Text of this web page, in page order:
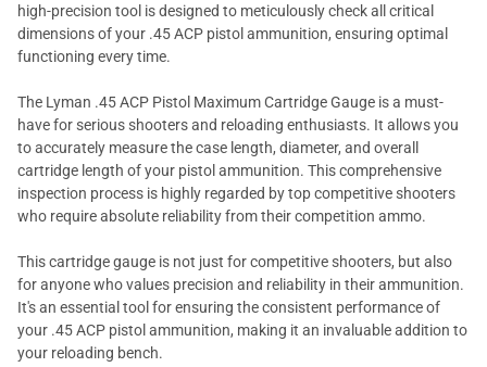
high-precision tool is designed to meticulously check all critical
dimensions of your .45 ACP pistol ammunition, ensuring optimal
functioning every time.
The Lyman .45 ACP Pistol Maximum Cartridge Gauge is a must-
have for serious shooters and reloading enthusiasts. It allows you
to accurately measure the case length, diameter, and overall
cartridge length of your pistol ammunition. This comprehensive
inspection process is highly regarded by top competitive shooters
who require absolute reliability from their competition ammo.
This cartridge gauge is not just for competitive shooters, but also
for anyone who values precision and reliability in their ammunition.
It's an essential tool for ensuring the consistent performance of
your .45 ACP pistol ammunition, making it an invaluable addition to
your reloading bench.